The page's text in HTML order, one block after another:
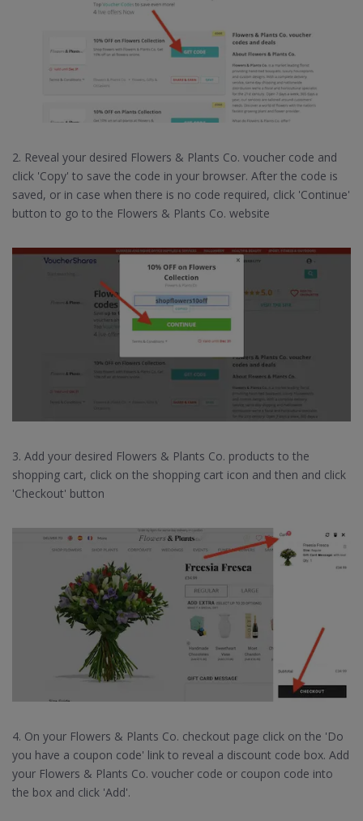
2. Reveal your desired Flowers & Plants Co. voucher code and
click 'Copy' to save the code in your browser. After the code is
saved, or in case when there is no code required, click 'Continue'
button to go to the Flowers & Plants Co. website
3. Add your desired Flowers & Plants Co. products to the
shopping cart, click on the shopping cart icon and then and click
'Checkout' button
4. On your Flowers & Plants Co. checkout page click on the 'Do
you have a coupon code' link to reveal a discount code box. Add
your Flowers & Plants Co. voucher code or coupon code into
the box and click 'Add'.